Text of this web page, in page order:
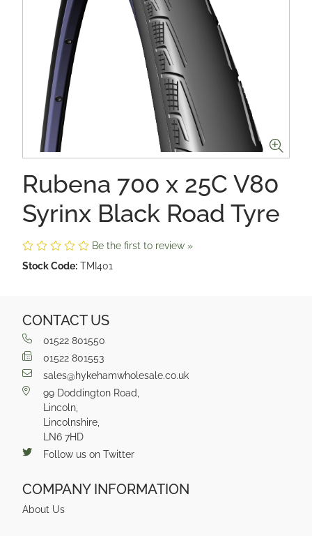
Rubena 700 x 25C V80
Syrinx Black Road Tyre
Be the first to review »
Stock Code: TMI401
CONTACT US
01522 801550
01522 801553
sales@hykehamwholesale.co.uk
99 Doddington Road,
Lincoln,
Lincolnshire,
LN6 7HD
Follow us on Twitter
COMPANY INFORMATION
About Us